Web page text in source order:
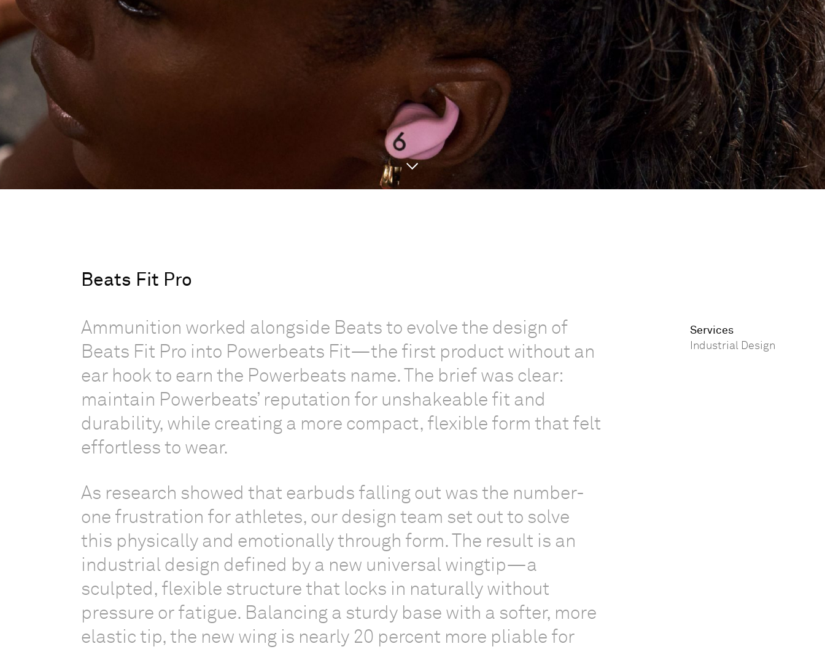
Beats Fit Pro
Ammunition worked alongside Beats to evolve the design of
Beats Fit Pro into Powerbeats Fit—the first product without an
ear hook to earn the Powerbeats name. The brief was clear:
maintain Powerbeats’ reputation for unshakeable fit and
durability, while creating a more compact, flexible form that felt
effortless to wear.
As research showed that earbuds falling out was the number-
one frustration for athletes, our design team set out to solve
this physically and emotionally through form. The result is an
industrial design defined by a new universal wingtip—a
sculpted, flexible structure that locks in naturally without
pressure or fatigue. Balancing a sturdy base with a softer, more
elastic tip, the new wing is nearly 20 percent more pliable for
Services
Industrial Design